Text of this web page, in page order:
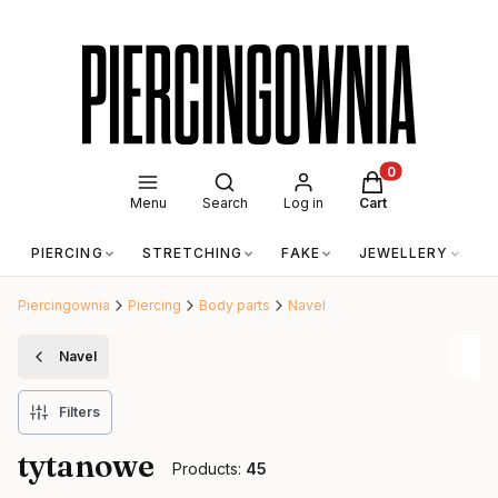
Menu
Open search engine
Search Log in
Products in the
Cart
PIERCING STRETCHING FAKE JEWELLERY
Piercingownia Piercing Body parts Navel
Navel
Filters
tytanowe Products: 45